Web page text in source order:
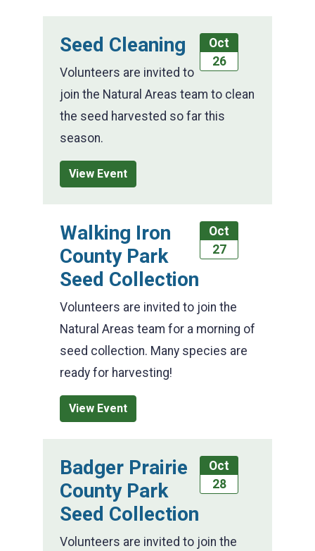
Oct
26
Seed Cleaning
Volunteers are invited to
join the Natural Areas team to clean
the seed harvested so far this
season.
View Event
Oct
27
Walking Iron
County Park
Seed Collection
Volunteers are invited to join the
Natural Areas team for a morning of
seed collection. Many species are
ready for harvesting!
View Event
Oct
28
Badger Prairie
County Park
Seed Collection
Volunteers are invited to join the